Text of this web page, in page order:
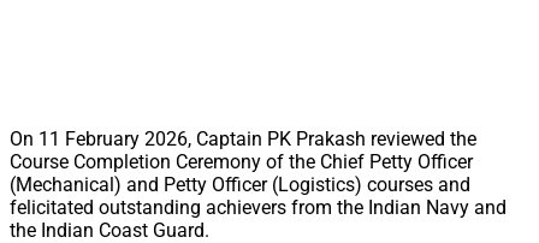
On 11 February 2026, Captain PK Prakash reviewed the
Course Completion Ceremony of the Chief Petty Officer
(Mechanical) and Petty Officer (Logistics) courses and
felicitated outstanding achievers from the Indian Navy and
the Indian Coast Guard.